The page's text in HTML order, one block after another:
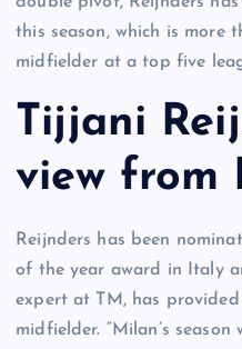
this season, which is more
midfielder at a top five
Tijjani
view from
Reijnders has been
of the year award in Italy
expert at TM, has
midfielder. “Milan’s